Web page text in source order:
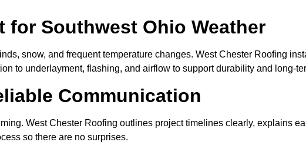
for Southwest Ohio Weather
snow, and frequent temperature changes. West Chester Roofing
to underlayment, flashing, and airflow to support durability and long-
Communication
West Chester Roofing outlines project timelines clearly, explains
so there are no surprises.